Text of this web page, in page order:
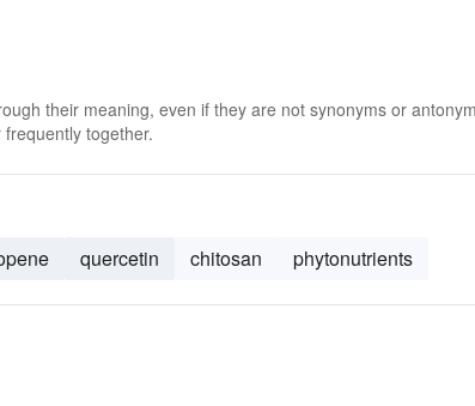
their meaning, even if they are not synonyms or
together.
quercetin chitosan phytonutrients